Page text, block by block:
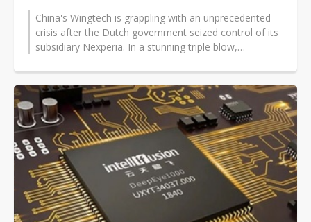
China's Wingtech is grappling with an unprecedented
crisis after the Dutch government seized control of its
subsidiary Nexperia. In a stunning triple blow,